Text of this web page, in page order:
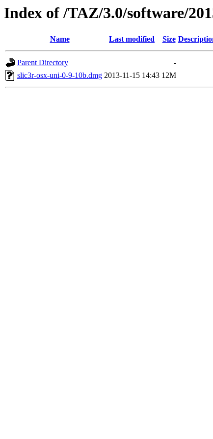
Index of /TAZ/3.0/software/
Name Last modified Size
Parent Directory
-
slic3r-osx-uni-0-9-10b.dmg 2013-11-15 14:43 12M